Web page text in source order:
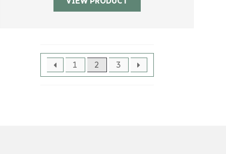
1 2 3